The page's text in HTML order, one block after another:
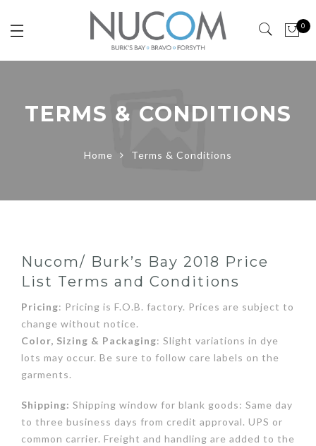
0
TERMS & CONDITIONS
Home Terms & Conditions
Nucom/ Burk’s Bay 2018 Price
List Terms and Conditions
Pricing: Pricing is F.O.B. factory. Prices are subject to
change without notice.
Color, Sizing & Packaging: Slight variations in dye
lots may occur. Be sure to follow care labels on the
garments.
Shipping: Shipping window for blank goods: Same day
to three business days from credit approval. UPS or
common carrier. Freight and handling are added to the